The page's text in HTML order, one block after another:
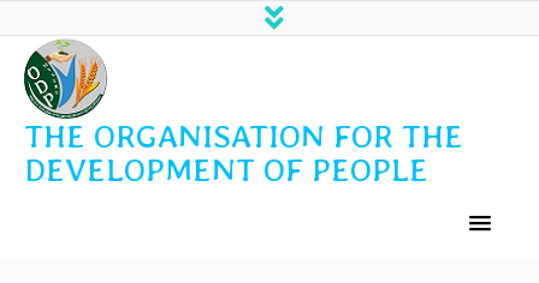
THE ORGANISATION FOR THE
DEVELOPMENT OF PEOPLE